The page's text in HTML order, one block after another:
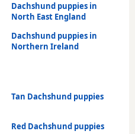
Dachshund puppies in
North East England
Dachshund puppies in
Northern Ireland
Tan Dachshund puppies
Red Dachshund puppies